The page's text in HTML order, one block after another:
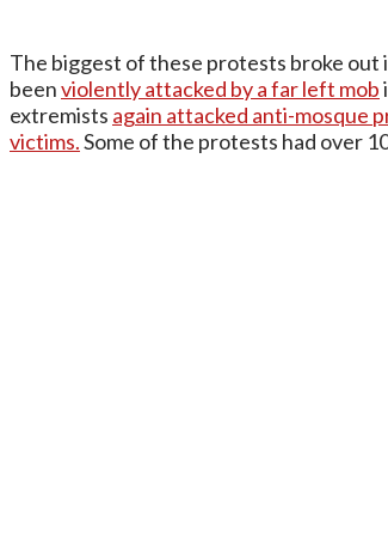
The biggest of these protests broke out
beenviolently attacked by a far left mob
extremists again attacked anti-mosque
victims.Some of the protests had over